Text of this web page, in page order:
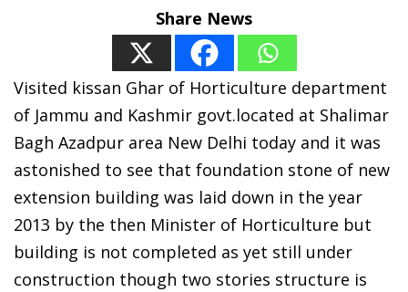
Share News
Visited kissan Ghar of Horticulture department
of Jammu and Kashmir govt.located at Shalimar
Bagh Azadpur area New Delhi today and it was
astonished to see that foundation stone of new
extension building was laid down in the year
2013 by the then Minister of Horticulture but
building is not completed as yet still under
construction though two stories structure is